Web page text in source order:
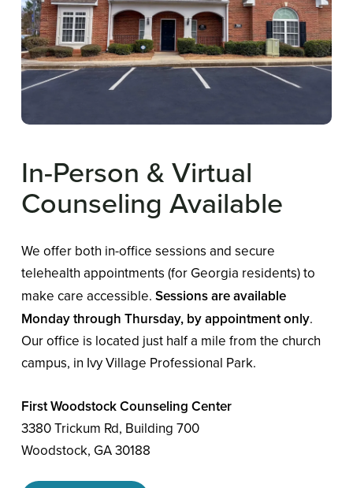
In-Person &Virtual
Counseling Available
We offer both in-office sessions and secure
telehealth appointments (for Georgia residents) to
make care accessible. Sessions are available
Monday through Thursday, by appointment only.
Our office is located just half a mile from the church
campus, in Ivy Village Professional Park.
First Woodstock Counseling Center
3380 Trickum Rd, Building 700
Woodstock, GA 30188